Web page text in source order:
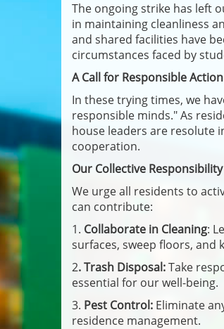
The ongoing strike has left
in maintaining cleanliness
and shared facilities have
circumstances faced by
A Call for Responsible Action
In these trying times, we
responsible minds." As
house leaders are resolute
cooperation.
Our Collective Responsibility
We urge all residents to
can contribute:
1. Collaborate in Cleaning:
surfaces, sweep floors, and
2. Trash Disposal:Take
essential for our well-being.
3. Pest Control: Eliminate
residence management.